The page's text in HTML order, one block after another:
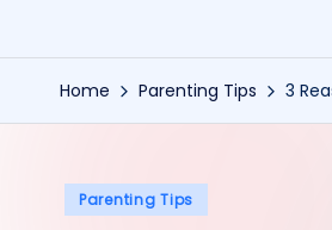
Home Parenting Tips 3
Posted
Parenting Tips